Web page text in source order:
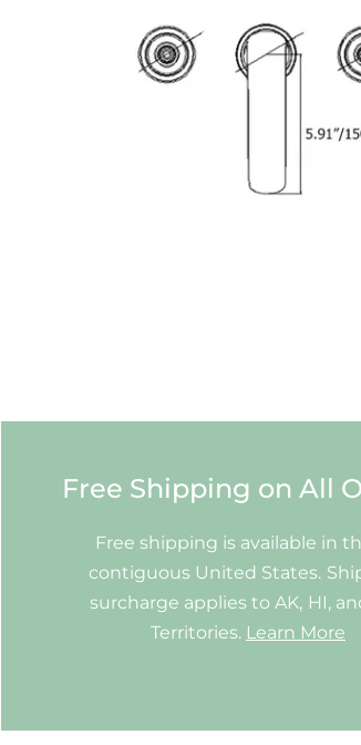
Free Shipping on All
Free shipping is available in
contiguous United States.
surcharge applies to AK, HI,
Territories. Learn More